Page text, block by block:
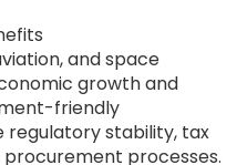
and space
growth and
friendly
regulatory stability, tax
processes.